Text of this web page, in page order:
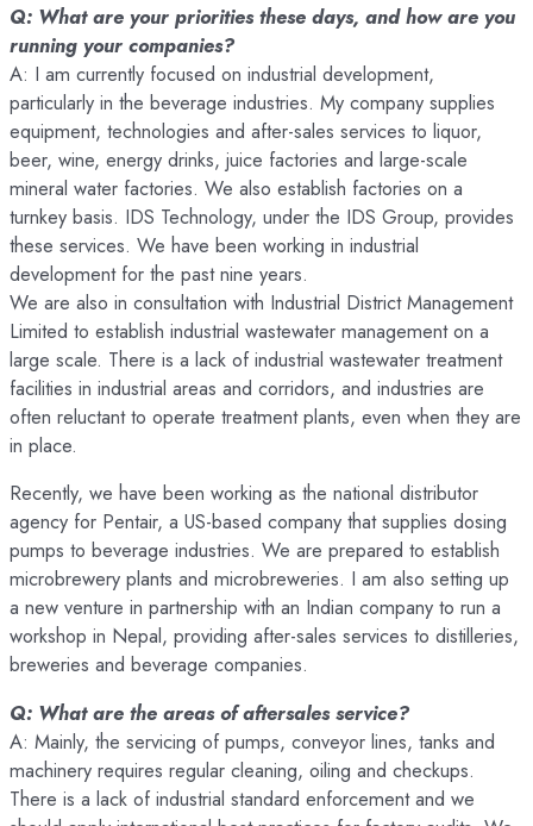
Q: What are your priorities these days, and how are you
running your companies?
A: I am currently focused on industrial development,
particularly in the beverage industries. My company supplies
equipment, technologies and after-sales services to liquor,
beer, wine, energy drinks, juice factories and large-scale
mineral water factories. We also establish factories on a
turnkey basis. IDS Technology, under the IDS Group, provides
these services. We have been working in industrial
development for the past nine years.
We are also in consultation with Industrial District Management
Limited to establish industrial wastewater management on a
large scale. There is a lack of industrial wastewater treatment
facilities in industrial areas and corridors, and industries are
often reluctant to operate treatment plants, even when they are
in place.
Recently, we have been working as the national distributor
agency for Pentair, a US-based company that supplies dosing
pumps to beverage industries. We are prepared to establish
microbrewery plants and microbreweries. I am also setting up
a new venture in partnership with an Indian company to run a
workshop in Nepal, providing after-sales services to distilleries,
breweries and beverage companies.
Q: What are the areas of aftersales service?
A: Mainly, the servicing of pumps, conveyor lines, tanks and
machinery requires regular cleaning, oiling and checkups.
There is a lack of industrial standard enforcement and we